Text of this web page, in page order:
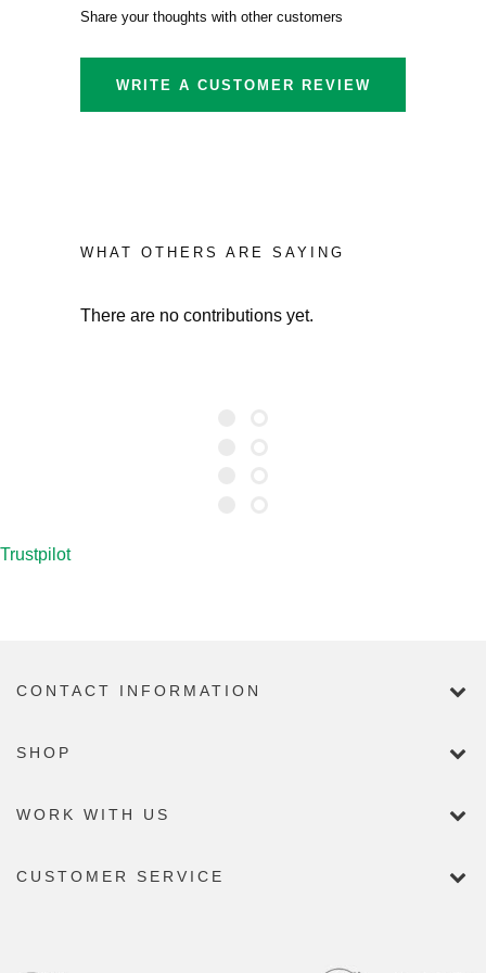
Share your thoughts with other customers
WRITE A CUSTOMER REVIEW
WHAT OTHERS ARE SAYING
There are no contributions yet.
Trustpilot
CONTACT INFORMATION
SHOP
WORK WITH US
CUSTOMER SERVICE